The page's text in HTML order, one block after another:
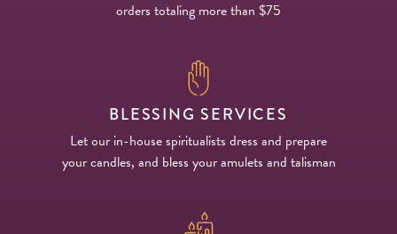
orders totaling more than $75
BLESSING SERVICES
Let our in-house spiritualists dress and prepare
your candles, and bless your amulets and talisman